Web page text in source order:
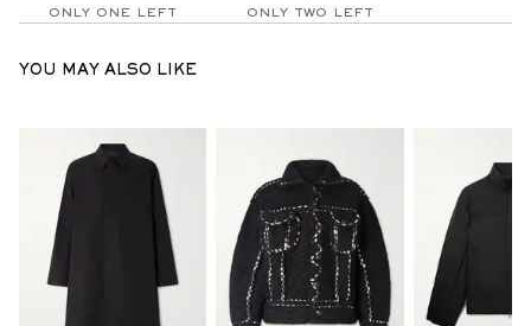
ONLY ONE LEFT ONLY TWO LEFT
YOU MAY ALSO LIKE